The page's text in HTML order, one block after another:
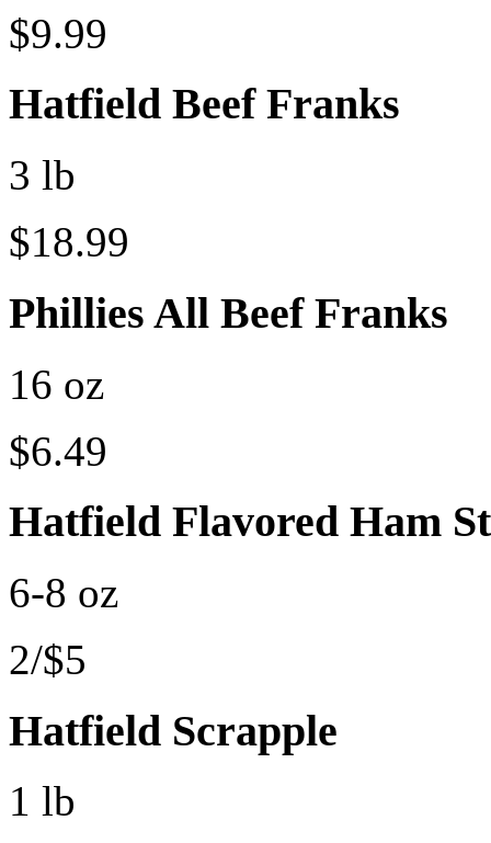
$9.99
Hatfield Beef Franks
3 lb
$18.99
Phillies All Beef Franks
16 oz
$6.49
Hatfield Flavored Ham
6-8 oz
2/$5
Hatfield Scrapple
1 lb